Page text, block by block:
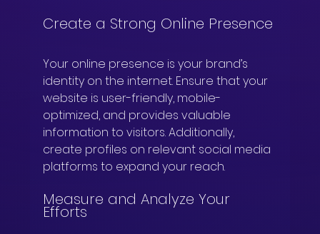
Create a Strong Online Presence
Your online presence is your brand’s
identity on the internet. Ensure that your
website is user-friendly, mobile-
optimized, and provides valuable
information to visitors. Additionally,
create profiles on relevant social media
platforms to expand your reach.
Measure and Analyze Your
Efforts